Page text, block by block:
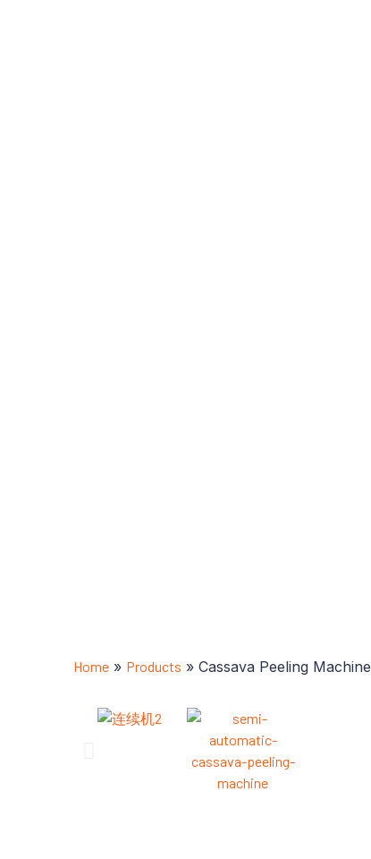
Home » Products » Cassava Peeling Machine